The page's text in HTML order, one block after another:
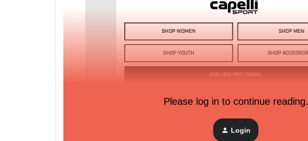
Please log in to continue reading.
Login